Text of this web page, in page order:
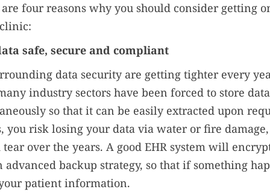
four reasons why you should consider getting
safe, secure and compliant
data security are getting tighter every
industry sectors have been forced to store
so that it can be easily extracted upon
you risk losing your data via water or fire
over the years. A good EHR system will
backup strategy, so that if something
patient information.